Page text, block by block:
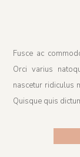
Fusce ac
Orci varius
nascetur ridiculus
Quisque quis